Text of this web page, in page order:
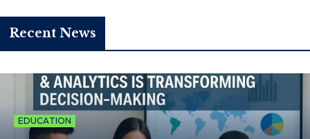
Recent News
EDUCATION